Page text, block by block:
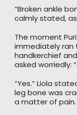
“Broken ankle
calmly stated,
The moment
immediately
handkerchief
asked worriedly:
“Yes.” Liola
leg bone was
a matter of pain.